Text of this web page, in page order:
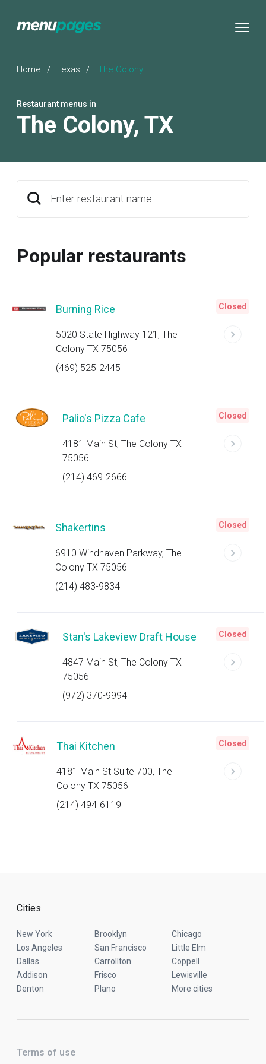
Home / Texas / The Colony
Restaurant menus in
The Colony, TX
Enter restaurant name
Popular restaurants
Burning Rice
5020 State Highway 121, The
Colony TX 75056
(469) 525-2445
Closed
Palio's Pizza Cafe
4181 Main St, The Colony TX
75056
(214) 469-2666
Closed
Shakertins
6910 Windhaven Parkway, The
Colony TX 75056
(214) 483-9834
Closed
Stan's Lakeview Draft House
4847 Main St, The Colony TX
75056
(972) 370-9994
Closed
Thai Kitchen
4181 Main St Suite 700, The
Colony TX 75056
(214) 494-6119
Closed
Cities
New York Brooklyn
Chicago
Los Angeles
San Francisco
Little Elm
Dallas
Carrollton
Coppell
Addison
Frisco
Lewisville
Denton
Plano More cities
Terms of use